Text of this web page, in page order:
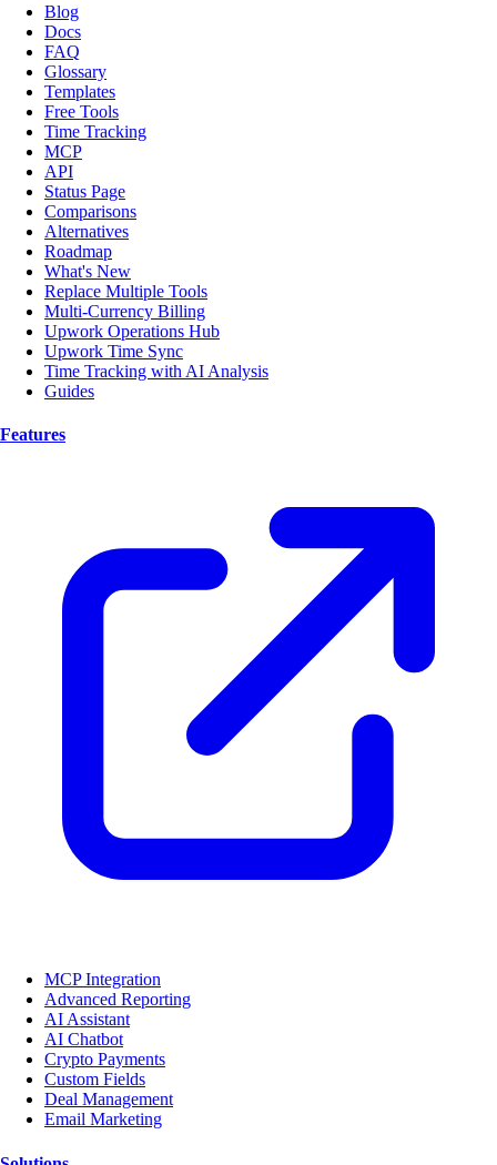
Blog
Docs
FAQ
Glossary
Templates
Free Tools
Time Tracking
MCP
API
Status Page
Comparisons
Alternatives
Roadmap
What's New
Replace Multiple Tools
Multi-Currency Billing
Upwork Operations Hub
Upwork Time Sync
Time Tracking with AI Analysis
Guides
Features
MCP Integration
Advanced Reporting
AI Assistant
AI Chatbot
Crypto Payments
Custom Fields
Deal Management
Email Marketing